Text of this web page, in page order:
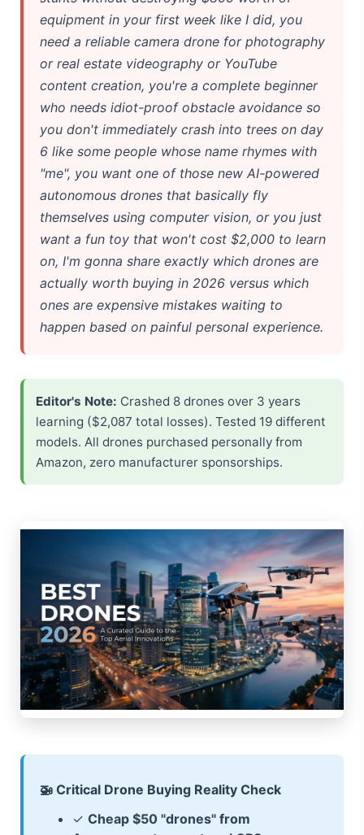
equipment in your first week like I did, you
need a reliable camera drone for photography
or real estate videography or YouTube
content creation, you're a complete beginner
who needs idiot-proof obstacle avoidance so
you don't immediately crash into trees on day
6 like some people whose name rhymes with
"me", you want one of those new AI-powered
autonomous drones that basically fly
themselves using computer vision, or you just
want a fun toy that won't cost $2,000 to learn
on, I'm gonna share exactly which drones are
actually worth buying in 2026 versus which
ones are expensive mistakes waiting to
happen based on painful personal experience.
Editor's Note: Crashed 8 drones over 3 years
learning ($2,087 total losses). Tested 19 different
models. All drones purchased personally from
Amazon, zero manufacturer sponsorships.
🚁 Critical Drone Buying Reality Check
✓ Cheap $50 "drones" from